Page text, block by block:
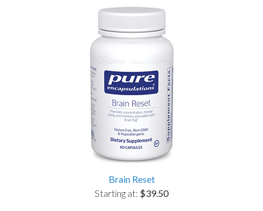
Brain Reset
Starting at: $39.50